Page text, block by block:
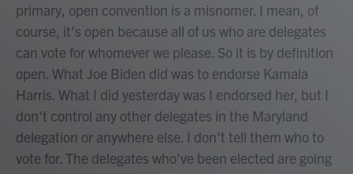
primary, open convention is a misnomer. I mean, of
course, it's open because all of us who are delegates
can vote for whomever we please. So it is by definition
open. What Joe Biden did was to endorse Kamala
Harris. What I did yesterday was I endorsed her, but I
don't control any other delegates in the Maryland
delegation or anywhere else. I don't tell them who to
vote for. The delegates who've been elected are going